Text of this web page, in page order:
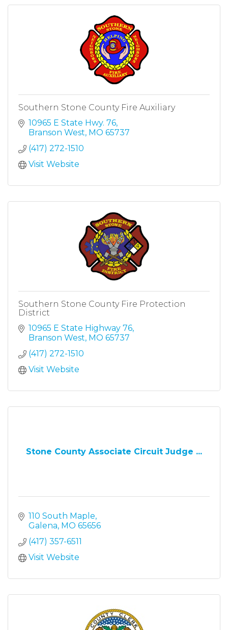
Southern Stone County Fire Auxiliary
10965 E State Hwy. 76
Branson West MO 65737
(417) 272-1510
Visit Website
Southern Stone County Fire Protection
District
10965 E State Highway 76
Branson West MO 65737
(417) 272-1510
Visit Website
Stone County Associate Circuit Judge ...
110 South Maple
Galena MO 65656
(417) 357-6511
Visit Website